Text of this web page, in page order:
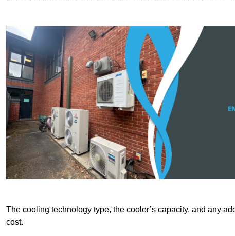
The cooling technology type, the cooler’s capacity, and any
cost.